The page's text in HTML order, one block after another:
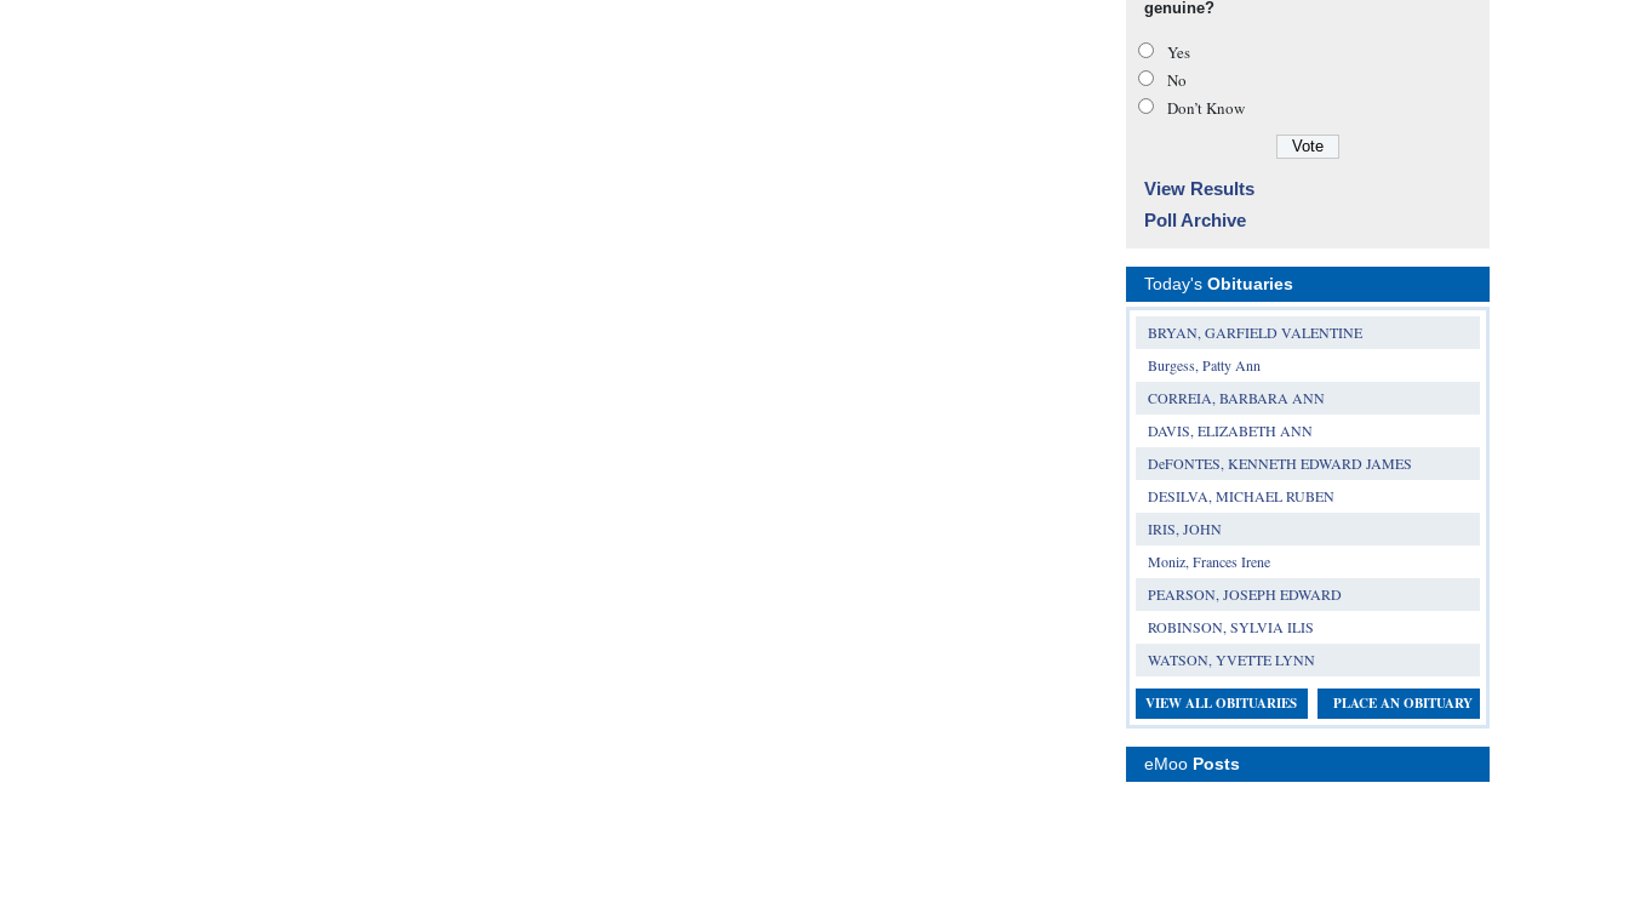
genuine?
Yes
No
Don’t Know
View Results
Poll Archive
Today's Obituaries
BRYAN, GARFIELD VALENTINE
Burgess, Patty Ann
CORREIA, BARBARA ANN
DAVIS, ELIZABETH ANN
DeFONTES, KENNETH EDWARD JAMES
DESILVA, MICHAEL RUBEN
IRIS, JOHN
Moniz, Frances Irene
PEARSON, JOSEPH EDWARD
ROBINSON, SYLVIA ILIS
WATSON, YVETTE LYNN
VIEW ALL OBITUARIES PLACE AN OBITUARY
eMoo Posts